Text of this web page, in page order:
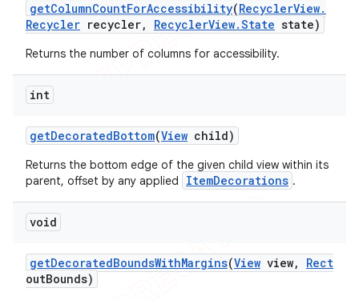
getColumnCountForAccessibility(RecyclerView.
Recycler recycler, RecyclerView.State state)
Returns the number of columns for accessibility.
int
getDecoratedBottom(View child)
Returns the bottom edge of the given child view within its
parent, offset by any applied
ItemDecorations .
void
getDecoratedBoundsWithMargins(View view,
Rect
outBounds)